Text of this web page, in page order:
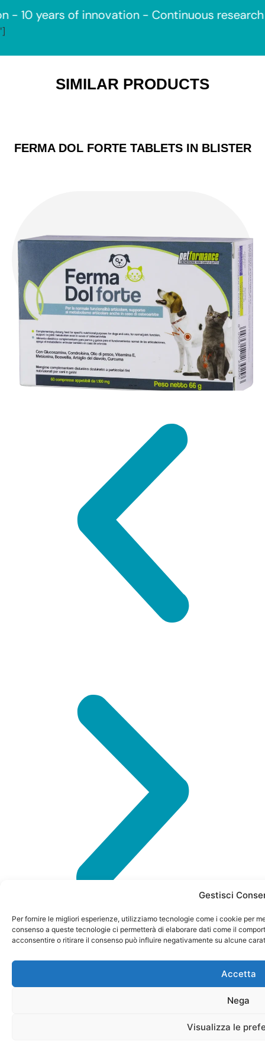
Gestisci
Per fornire le migliori esperienze, utilizziamo tecnologie come i cookie per
consenso a queste tecnologie ci permetterà di elaborare dati come il
acconsentire o ritirare il consenso può influire negativamente su alcune
Accetta
Nega
Visualizza le
of innovation - Continuous research -
']
SIMILAR PRODUCTS
FERMA DOL FORTE TABLETS IN BLISTER
DISCOVER
info@petformance.eu
Privacy
Policy
Policy